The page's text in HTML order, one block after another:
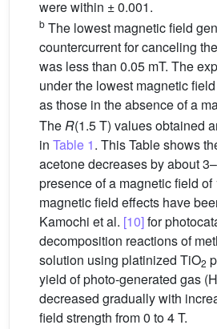
were within ± 0.001.
b The lowest magnetic field
countercurrent for canceling
was less than 0.05 mT. The
under the lowest magnetic
as those in the absence of a
TheR(1.5 T) values obtained
in Table 1. This Table shows
acetone decreases by about
presence of a magnetic field of
magnetic field effects have
Kamochi et al. [10]for
decomposition reactions of
solution using platinized TiO2
yield of photo-generated gas (H
decreased gradually with
field strength from 0 to 4 T.